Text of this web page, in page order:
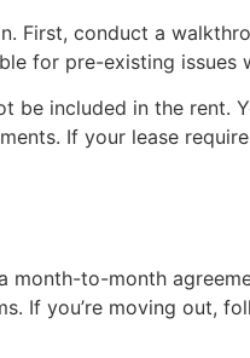
First, conduct a
for pre-existing issues
included in the rent.
If your lease
month-to-month
If you’re moving out,